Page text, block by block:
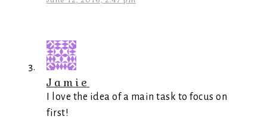
Jamie
I love the idea of a main task to focus on
first!